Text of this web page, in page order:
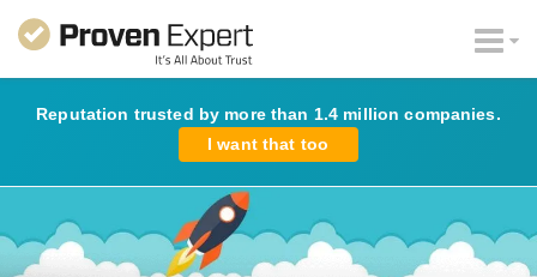
Reputation trusted by more than 1.4 million companies.
I want that too